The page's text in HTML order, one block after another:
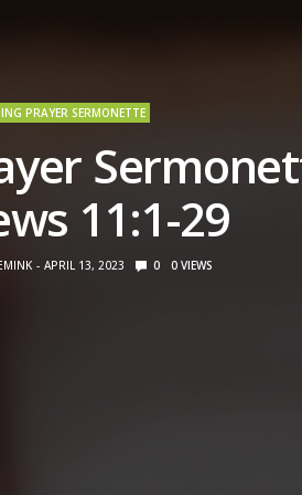
PRAYER SERMONETTE
11:1-29
APRIL 13, 2023 0 0 VIEWS